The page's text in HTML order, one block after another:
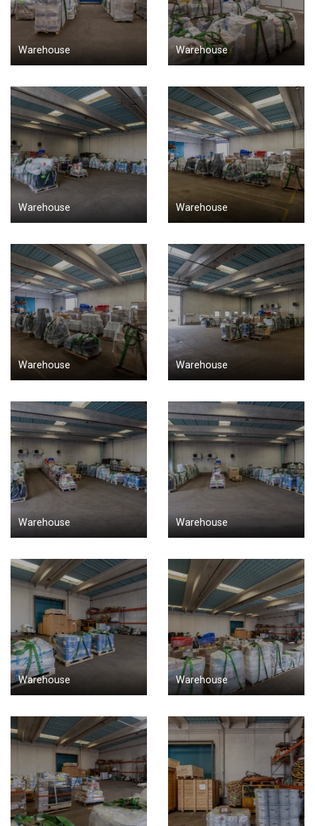
Warehouse Warehouse
Warehouse Warehouse
Warehouse Warehouse
Warehouse Warehouse
Warehouse Warehouse